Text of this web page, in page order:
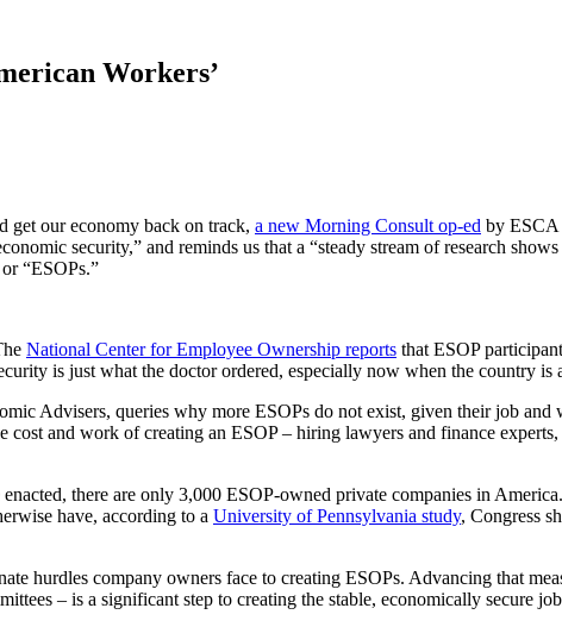
Workers’
get our economy back on track, a new Morning Consult op-ed by ESCA
security,” and reminds us that a “steady stream of research
“ESOPs.”
National Center for Employee Ownership reports that ESOP
is just what the doctor ordered, especially now when the country is
Advisers, queries why more ESOPs do not exist, given their job
and work of creating an ESOP – hiring lawyers and finance
there are only 3,000 ESOP-owned private companies in
have, according to a University of Pennsylvania study, Congress
hurdles company owners face to creating ESOPs. Advancing that
– is a significant step to creating the stable, economically secure